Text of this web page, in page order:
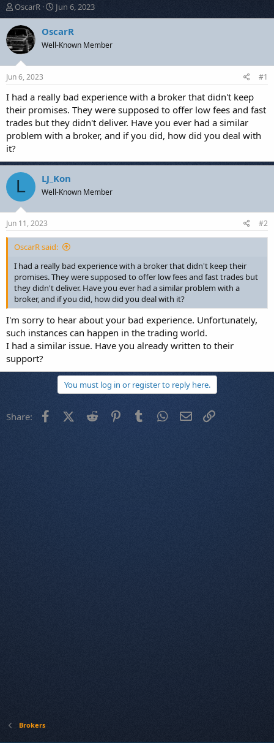
T
h
r
e
a
d
t
a
t
e
r
OscarR
S
t
a
r
t
e
Jun 6, 2023
OscarR
Well-Known Member
Jun 6, 2023 #1
I had a really bad experience with a broker that didn't keep
their promises. They were supposed to offer low fees and fast
trades but they didn't deliver. Have you ever had a similar
problem with a broker, and if you did, how did you deal with
it?
L LJ_Kon
Well-Known Member
Jun 11, 2023 #2
OscarR said:
I had a really bad experience with a broker that didn't keep their
promises. They were supposed to offer low fees and fast trades but
they didn't deliver. Have you ever had a similar problem with a
broker, and if you did, how did you deal with it?
I'm sorry to hear about your bad experience. Unfortunately,
such instances can happen in the trading world.
I had a similar issue. Have you already written to their
support?
You must log in or register to reply here.
Share: FacebookX (Twitter)
Reddit PinterestTumblr WhatsApp
Email
Brokers